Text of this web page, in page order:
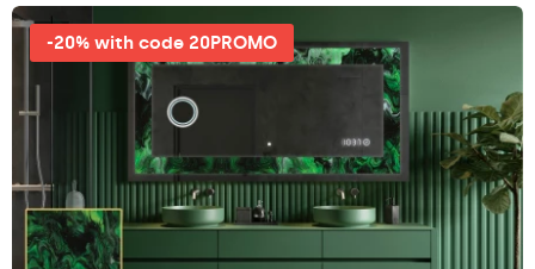
-20% with code 20PROMO